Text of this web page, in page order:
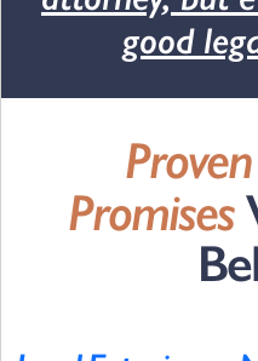
good
Proven
Promises